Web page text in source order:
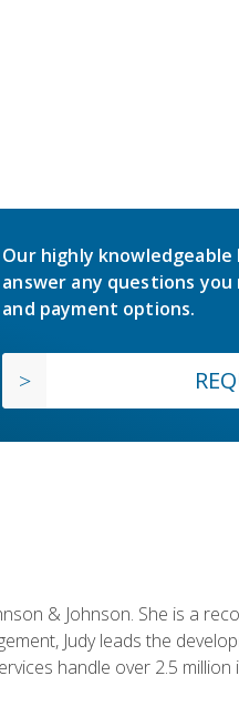
Our highly
answer any questions
and payment options.
& Johnson. She is a
Judy leads the
handle over 2.5